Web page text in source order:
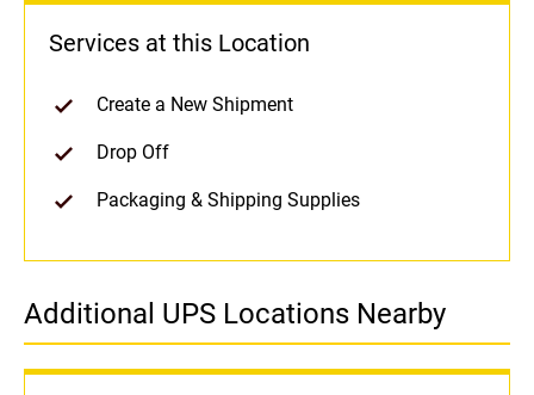
Services at this Location
Create a New Shipment
Drop Off
Packaging & Shipping Supplies
Additional UPS Locations Nearby